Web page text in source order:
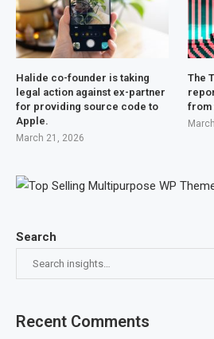
Search
Recent Comments
Halide co-founder is taking
legal action against ex-partner
for providing source code to
Apple.
March 21, 2026
The
from